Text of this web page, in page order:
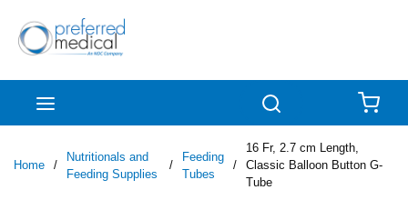
Skip to main content
Home /
Nutritionals and
Feeding Supplies
/
Feeding
Tubes
/
16 Fr, 2.7 cm Length,
Classic Balloon Button G-
Tube